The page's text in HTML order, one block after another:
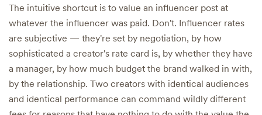
The intuitive shortcut is to value an influencer post at
whatever the influencer was paid. Don't. Influencer rates
are subjective — they're set by negotiation, by how
sophisticated a creator's rate card is, by whether they have
a manager, by how much budget the brand walked in with,
by the relationship. Two creators with identical audiences
and identical performance can command wildly different